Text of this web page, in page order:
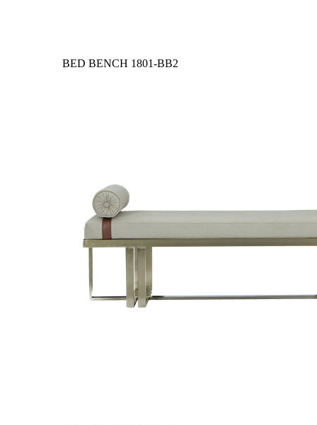
BED BENCH 1801-BB2